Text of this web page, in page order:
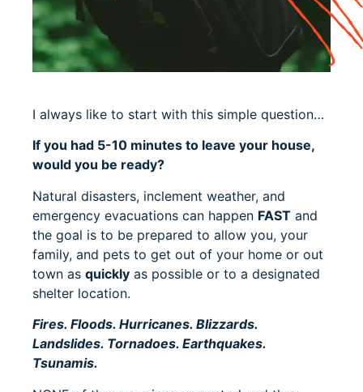
I always like to start with this simple question…
If you had 5-10 minutes to leave your house,
would you be ready?
Natural disasters, inclement weather, and
emergency evacuations can happen FAST and
the goal is to be prepared to allow you, your
family, and pets to get out of your home or out
town as quickly as possible or to a designated
shelter location.
Fires. Floods. Hurricanes. Blizzards.
Landslides. Tornadoes. Earthquakes.
Tsunamis.